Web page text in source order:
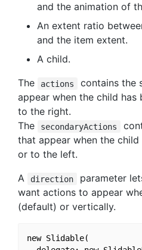
and the animation of
An extent ratio
and the item extent.
A child.
The
actions
contains the
appear when the child
to the right.
The
secondaryActions
that appear when the
or to the left.
A
direction
parameter
want actions to appear
(default) or vertically.
new Slidable(